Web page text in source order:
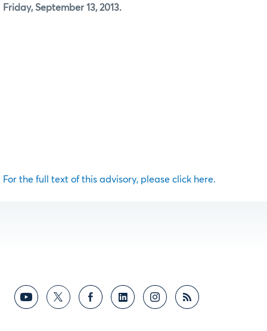
Friday, September 13, 2013.
For the full text of this advisory, please click here.